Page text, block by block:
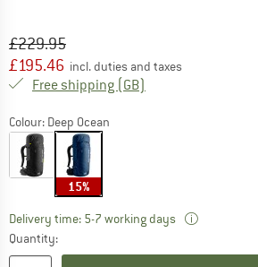
Original price :
£229.95
Price:
£195.46 incl. duties and taxes
Free shipping (GB)
Colour: Deep Ocean
15%
Delivery time: 5-7 working days
Quantity: